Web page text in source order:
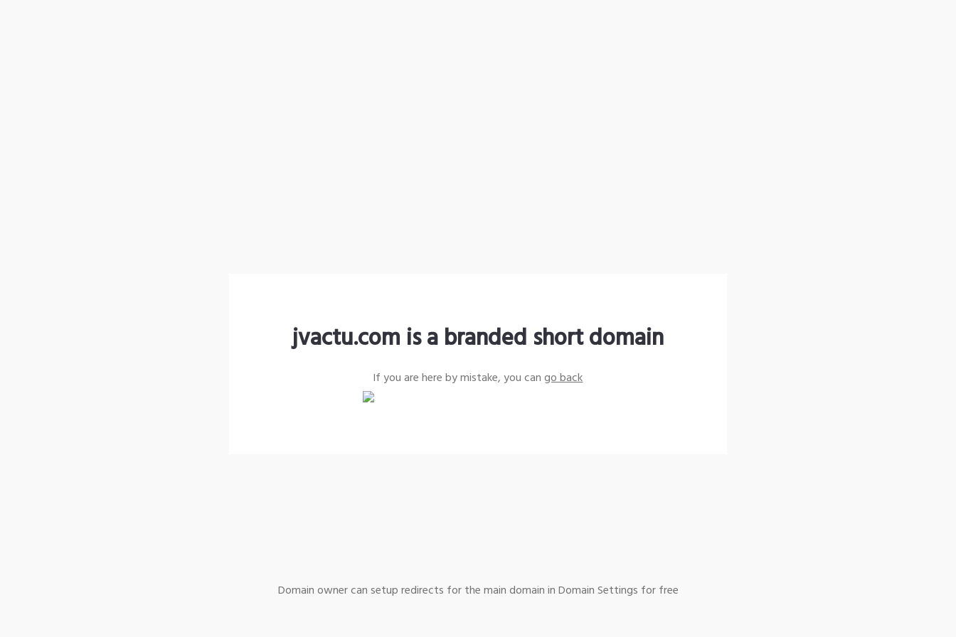
jvactu.com is a branded short domain
If you are here by mistake, you cango back
Domain owner can setup redirects for the main domain in Domain Settings for free